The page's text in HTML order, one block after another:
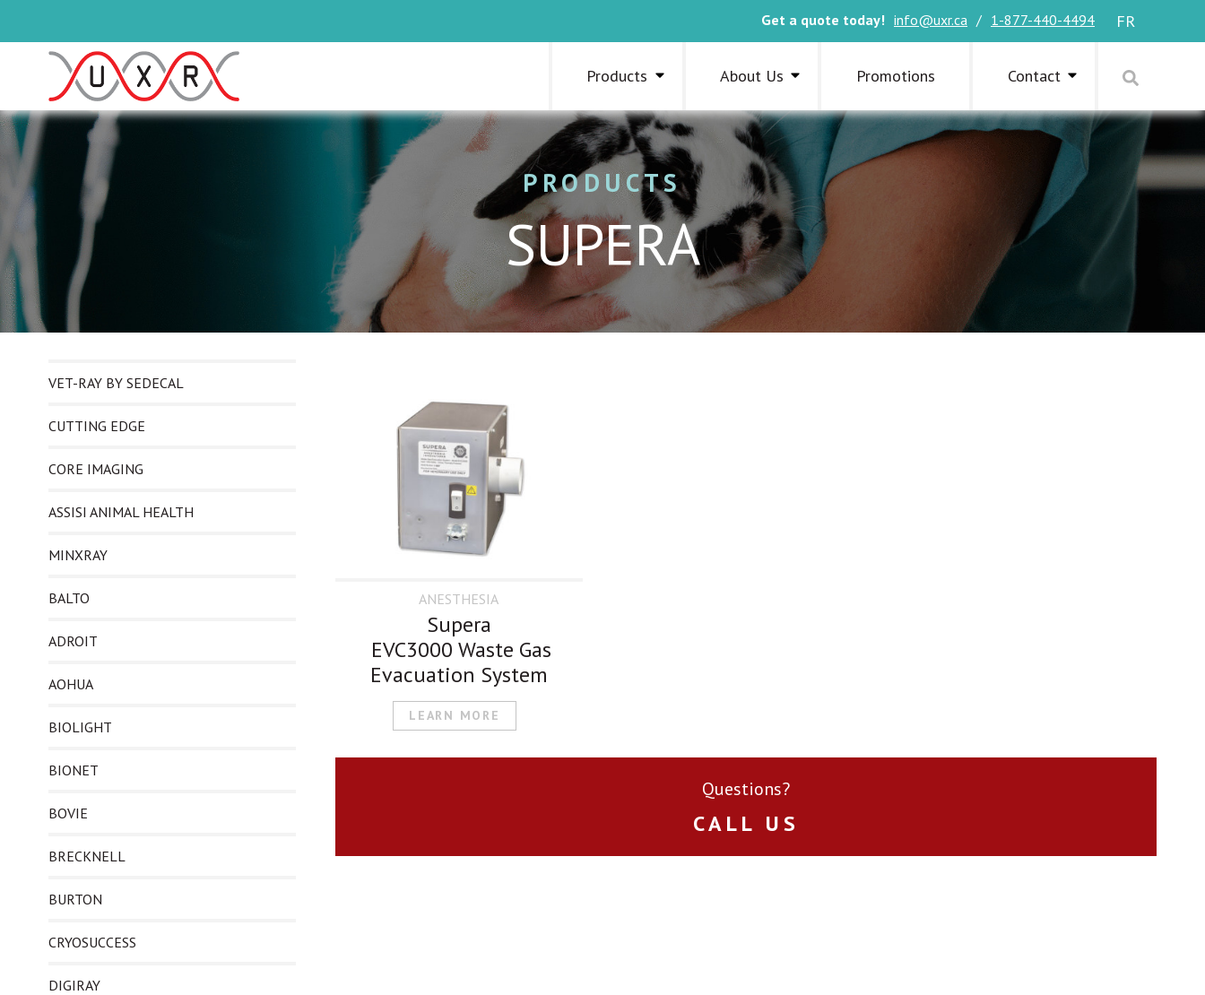
Get a quote today! info@uxr.ca / 1-877-440-4494 FR
Products About Us Promotions Contact
PRODUCTS
SUPERA
VET-RAY BY SEDECAL
CUTTING EDGE
CORE IMAGING
ASSISI ANIMAL HEALTH
MINXRAY
BALTO
ADROIT
AOHUA
BIOLIGHT
BIONET
BOVIE
BRECKNELL
BURTON
CRYOSUCCESS
DIGIRAY
ANESTHESIA
Supera
EVC3000 Waste Gas
Evacuation System
LEARN MORE
Questions?
CALL US